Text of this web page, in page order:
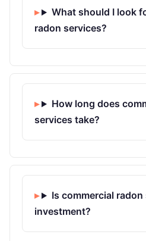
What should I look
radon services?
How long does
services take?
Is commercial
investment?